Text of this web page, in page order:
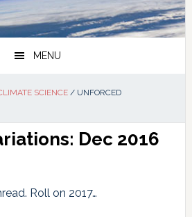
MENU
SCIENCE /UNFORCED
Dec 2016
Roll on 2017…